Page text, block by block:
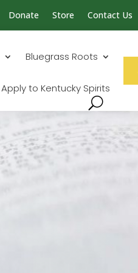
Donate Store Contact Us
Bluegrass Roots
Apply to Kentucky Spirits